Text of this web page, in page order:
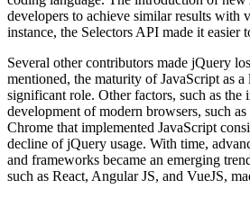
developers to achieve similar results with
instance, the Selectors API made it easier
Several other contributors made jQuery
mentioned, the maturity of JavaScript as a
significant role. Other factors, such as
development of modern browsers, such
Chrome that implemented JavaScript
decline of jQuery usage. With time,
and frameworks became an emerging
such as React, Angular JS, and VueJS,